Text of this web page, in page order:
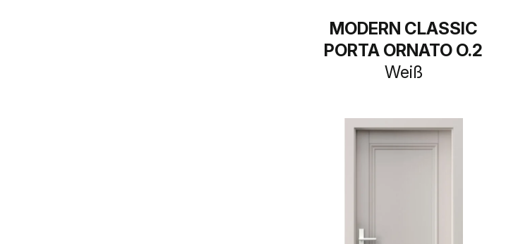
MODERN CLASSIC
PORTA ORNATO O.2
Weiß